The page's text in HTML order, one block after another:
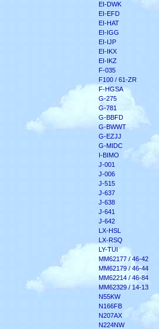
EI-DWK
EI-EFD
EI-HAT
EI-IGG
EI-IJP
EI-IKX
EI-IKZ
F-035
F100 / 61-ZR
F-HGSA
G-275
G-781
G-BBFD
G-BWWT
G-EZJJ
G-MIDC
I-BIMO
J-001
J-006
J-515
J-637
J-638
J-641
J-642
LX-HSL
LX-RSQ
LY-TUI
MM62177 / 46-42
MM62179 / 46-44
MM62214 / 46-84
MM62329 / 14-13
N55KW
N166FB
N207AX
N224NW